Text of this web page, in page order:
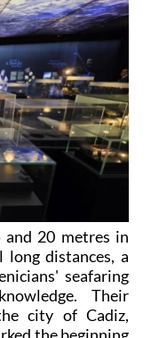
and 20 metres in
long distances, a
seafaring
Their
city of Cadiz,